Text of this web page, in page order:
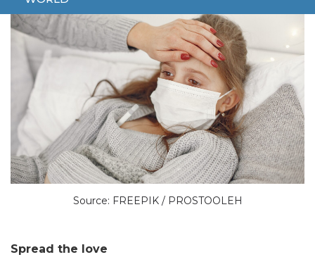
Source: FREEPIK / PROSTOOLEH
Spread the love